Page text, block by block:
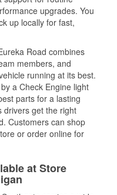
upgrades. You
up locally for fast,
Road combines
members, and
running at its best.
a Check Engine light
parts for a lasting
drivers get the right
Customers can shop
or order online for
at Store